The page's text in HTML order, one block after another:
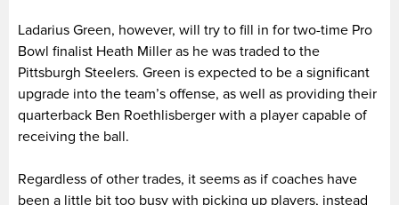
Ladarius Green, however, will try to fill in for two-time Pro
Bowl finalist Heath Miller as he was traded to the
Pittsburgh Steelers. Green is expected to be a significant
upgrade into the team’s offense, as well as providing their
quarterback Ben Roethlisberger with a player capable of
receiving the ball.
Regardless of other trades, it seems as if coaches have
been a little bit too busy with picking up players, instead